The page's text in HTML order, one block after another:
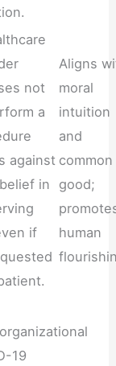
not
a
against
in
if
Aligns
moral
intuition
and
common
good;
human
19